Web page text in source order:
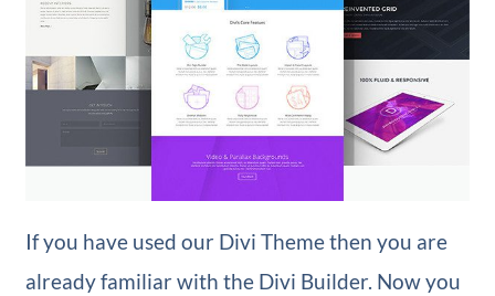
If you have used our Divi Theme then you are
already familiar with the Divi Builder. Now you